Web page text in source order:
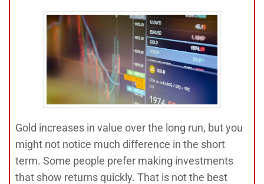
Gold increases in value over the long run, but you
might not notice much difference in the short
term. Some people prefer making investments
that show returns quickly. That is not the best